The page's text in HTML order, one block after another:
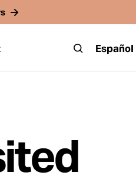
Español